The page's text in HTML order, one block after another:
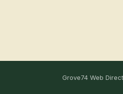
Grove74 Web